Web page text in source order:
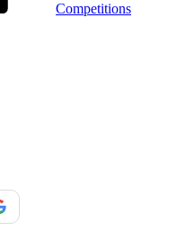
Competitions